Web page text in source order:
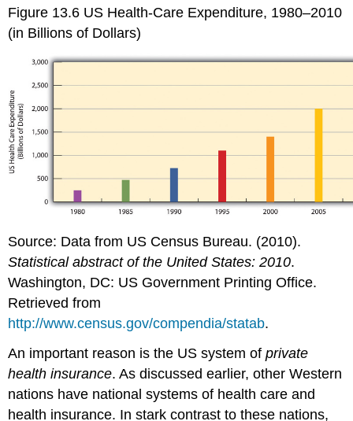
Ethics
and
Fraud
Key
Your
Review
Figure 13.6 US Health-Care Expenditure, 1980–2010
(in Billions of Dollars)
Source: Data from US Census Bureau. (2010).
Statistical abstract of the United States: 2010.
Washington, DC: US Government Printing Office.
Retrieved from
http://www.census.gov/compendia/statab.
An important reason is the US system ofprivate
health insurance. As discussed earlier, other Western
nations have national systems of health care and
health insurance. In stark contrast to these nations,